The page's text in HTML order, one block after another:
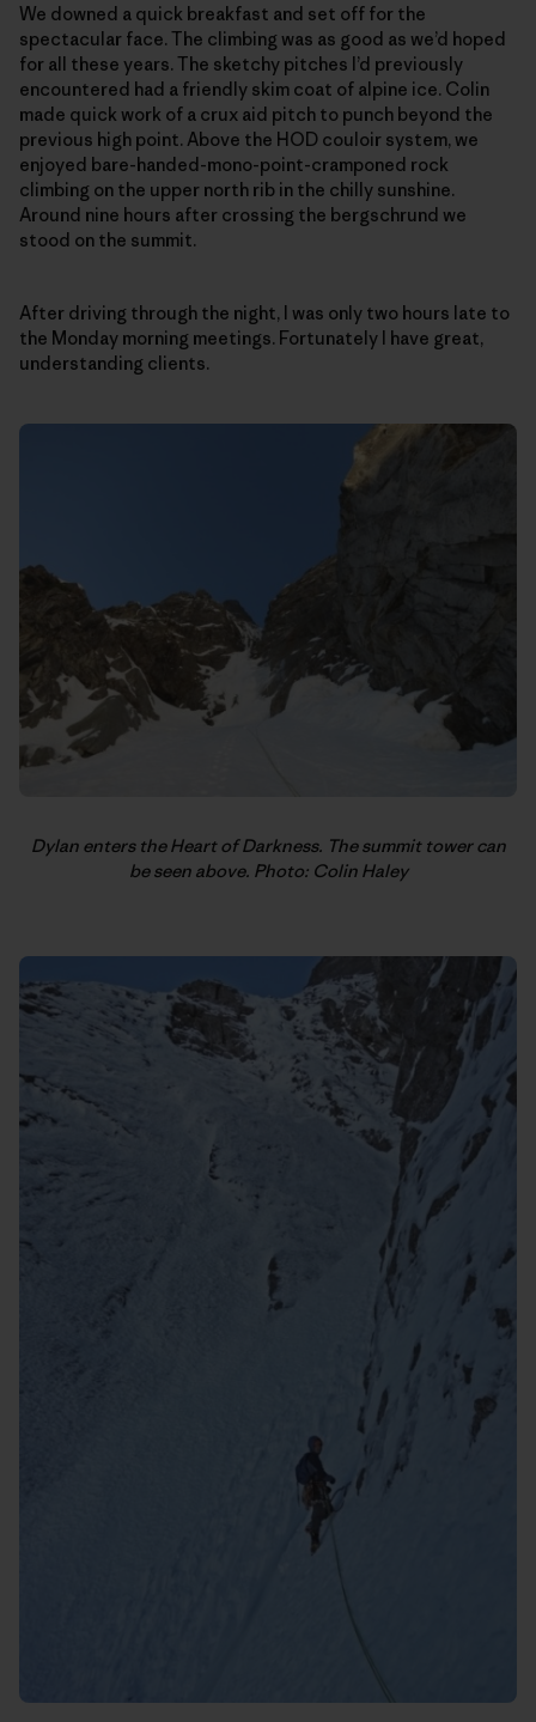
We downed a quick breakfast and set off for the
spectacular face. The climbing was as good as we’d hoped
for all these years. The sketchy pitches I’d previously
encountered had a friendly skim coat of alpine ice. Colin
made quick work of a crux aid pitch to punch beyond the
previous high point. Above the HOD couloir system, we
enjoyed bare-handed-mono-point-cramponed rock
climbing on the upper north rib in the chilly sunshine.
Around nine hours after crossing the bergschrund we
stood on the summit.
After driving through the night, I was only two hours late to
the Monday morning meetings. Fortunately I have great,
understanding clients.
Dylan enters the Heart of Darkness. The summit tower can
be seen above. Photo: Colin Haley